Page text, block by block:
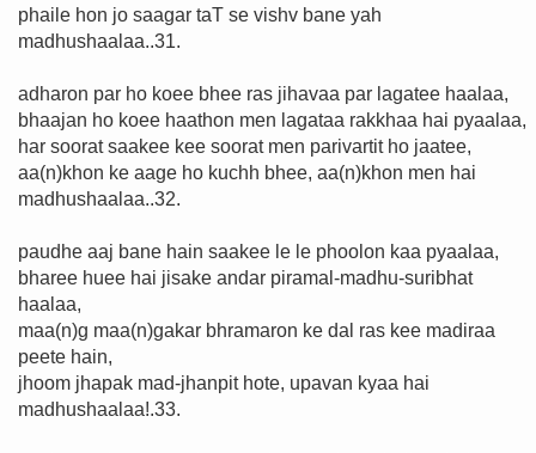
phaile hon jo saagar taT se vishv bane yah
madhushaalaa..31.
adharon par ho koee bhee ras jihavaa par lagatee haalaa,
bhaajan ho koee haathon men lagataa rakkhaa hai pyaalaa,
har soorat saakee kee soorat men parivartit ho jaatee,
aa(n)khon ke aage ho kuchh bhee, aa(n)khon men hai
madhushaalaa..32.
paudhe aaj bane hain saakee le le phoolon kaa pyaalaa,
bharee huee hai jisake andar piramal-madhu-suribhat
haalaa,
maa(n)g maa(n)gakar bhramaron ke dal ras kee madiraa
peete hain,
jhoom jhapak mad-jhanpit hote, upavan kyaa hai
madhushaalaa!.33.